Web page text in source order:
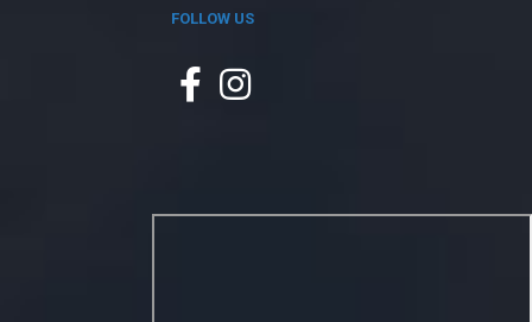
FOLLOW US